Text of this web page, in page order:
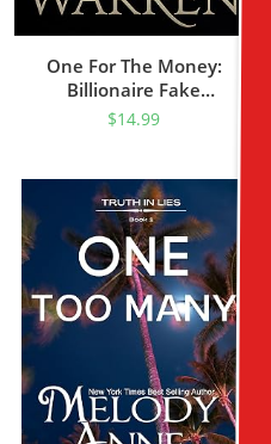
One For The Money:
Billionaire Fake
Relationship Romance
$14.99